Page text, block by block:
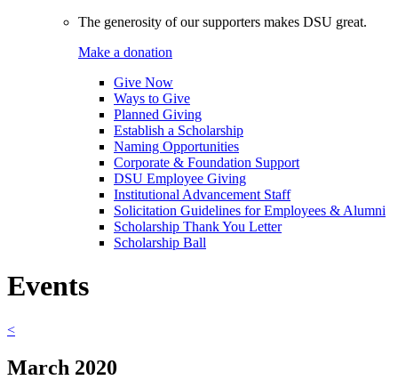
The generosity of our supporters makes DSU great.
Make a donation
Give Now
Ways to Give
Planned Giving
Establish a Scholarship
Naming Opportunities
Corporate & Foundation Support
DSU Employee Giving
Institutional Advancement Staff
Solicitation Guidelines for Employees & Alumni
Scholarship Thank You Letter
Scholarship Ball
Events
<
March 2020